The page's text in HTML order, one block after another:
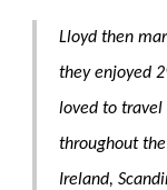
Lloyd then
they enjoyed
loved to travel
throughout
Ireland,